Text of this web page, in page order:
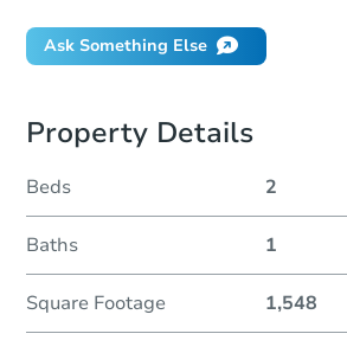
Ask Something Else
Property Details
Beds 2
Baths 1
Square Footage 1,548